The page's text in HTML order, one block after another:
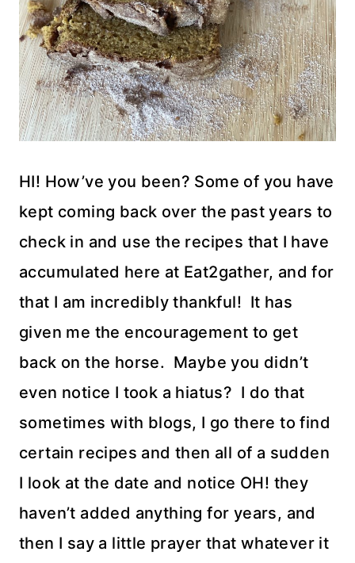
HI! How’ve you been? Some of you have
kept coming back over the past years to
check in and use the recipes that I have
accumulated here at Eat2gather, and for
that I am incredibly thankful! It has
given me the encouragement to get
back on the horse. Maybe you didn’t
even notice I took a hiatus? I do that
sometimes with blogs, I go there to find
certain recipes and then all of a sudden
I look at the date and notice OH! they
haven’t added anything for years, and
then I say a little prayer that whatever it